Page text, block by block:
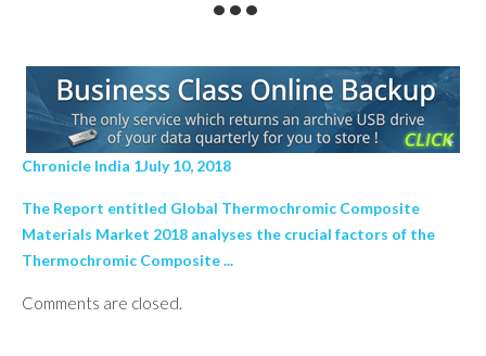
Chronicle India 1July 10, 2018
The Report entitled Global Thermochromic Composite
Materials Market 2018 analyses the crucial factors of the
Thermochromic Composite ...
Comments are closed.